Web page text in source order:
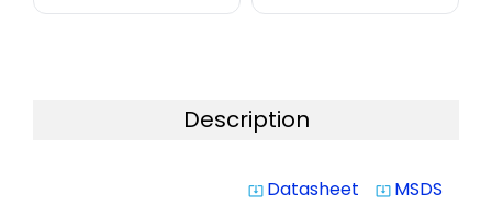
Description
system_update_alt Datasheet system_update_alt MSDS